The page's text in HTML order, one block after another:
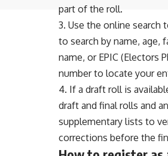
part of the roll.
3. Use the online search
to search by name, age,
name, or EPIC (Electors
number to locate your
4. If a draft roll is
draft and final rolls and
supplementary lists to
corrections before the